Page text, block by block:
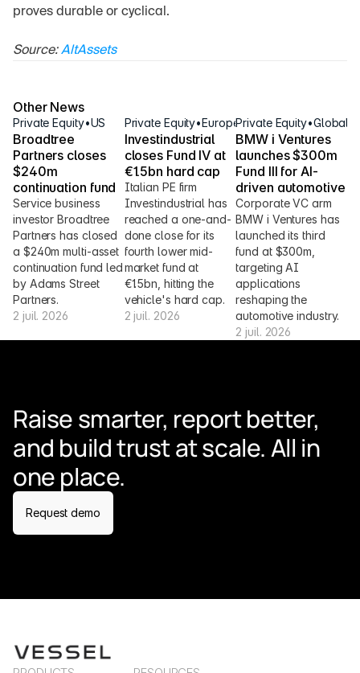
proves durable or cyclical.
Source: AltAssets
Other News
Private Equity•US
Broadtree
Partners closes
$240m
continuation fund
Service business
investor Broadtree
Partners has closed
a $240m multi-asset
continuation fund led
by Adams Street
Partners.
2 juil. 2026
Private Equity•Europe
Investindustrial
closes Fund IV at
€1.5bn hard cap
Italian PE firm
Investindustrial has
reached a one-and-
done close for its
fourth lower mid-
market fund at
€1.5bn, hitting the
vehicle's hard cap.
2 juil. 2026
Private Equity•Global
BMW i Ventures
launches $300m
Fund III for AI-
driven automotive
Corporate VC arm
BMW i Ventures has
launched its third
fund at $300m,
targeting AI
applications
reshaping the
automotive industry.
2 juil. 2026
Raise smarter, report better,
and build trust at scale. All in
one place.
Request demo